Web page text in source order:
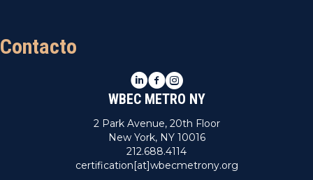
Contacto
LinkedIn
Facebook
Instagram
WBEC METRO NY
2 Park Avenue, 20th Floor
New York, NY 10016
212.688.4114
certification[at]wbecmetrony.org